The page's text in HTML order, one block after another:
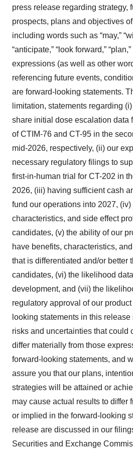
press release regarding strategy,
prospects, plans and objectives
including words such as “may,”
“anticipate,” “look forward,”
expressions (as well as other
referencing future events,
are forward-looking statements.
limitation, statements regarding
share initial dose escalation data
of CTIM-76 and CT-95 in the
mid-2026, respectively, (ii) our
necessary regulatory filings to
first-in-human trial for CT-202 in
2026, (iii) having sufficient cash
fund our operations into 2027,
characteristics, and side effect
candidates, (v) the ability of our
have benefits, characteristics,
that is differentiated and/or better
candidates, (vi) the likelihood
development, and (vii) the
regulatory approval of our
looking statements in this release
risks and uncertainties that could
differ materially from those
forward-looking statements, and
assure you that our plans,
strategies will be attained or
may cause actual results to differ
or implied in the forward-looking
release are discussed in our
Securities and Exchange